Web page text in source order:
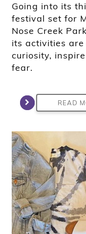
Going into its
festival set for
Nose Creek
its activities
curiosity,
fear.
READ